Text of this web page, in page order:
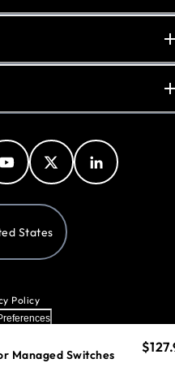
Managed Switches
States
Policy
Conditions